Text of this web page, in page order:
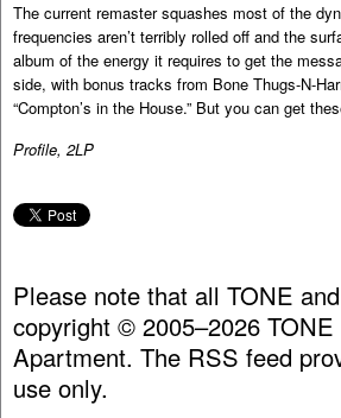
The current remaster squashes most of the
frequencies aren’t terribly rolled off and the
album of the energy it requires to get the
side, with bonus tracks from Bone Thugs-N-
“Compton’s in the House.” But you can get
Profile, 2LP
Please note that all TONE
copyright © 2005–2026
Apartment. The RSS feed
use only.